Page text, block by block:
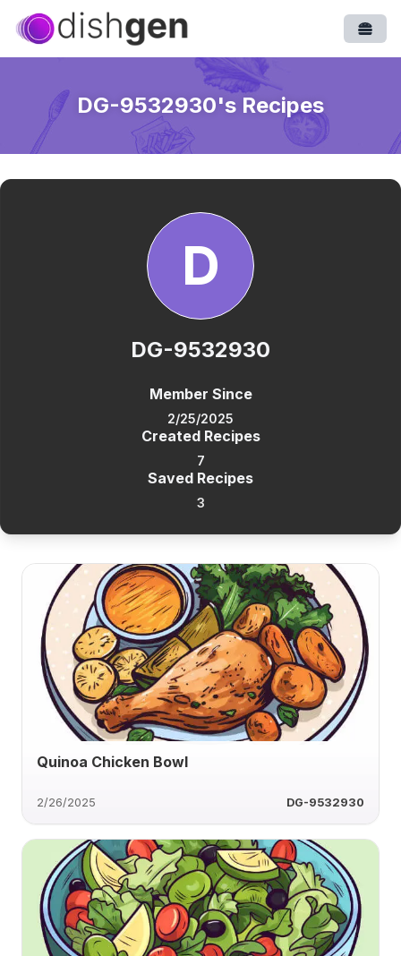
DG-9532930's Recipes
D
DG-9532930
Member Since
2/25/2025
Created Recipes
7
Saved Recipes
3
Quinoa Chicken Bowl
2/26/2025 DG-9532930